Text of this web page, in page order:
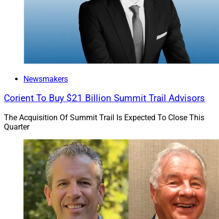
Lou Camacho, President, Stratos Enterprises
“Jeff and the team at BWM Financial have been
integral in the growth and execution of our private
wealth strategy,” Camacho said. “We are thrilled to take
our relationship to the next level as we build an
interdependent national firm that offers regarded
Newsmakers
Corient To Buy $21 Billion Summit Trail Advisors
The Acquisition Of Summit Trail Is Expected To Close This
Quarter